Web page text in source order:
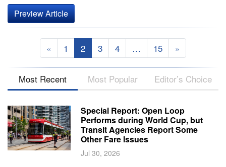
Preview Article
« 1 2 3 4 … 15 »
Most Recent Most Popular Editor’s Choice
Special Report: Open Loop
Performs during World Cup, but
Transit Agencies Report Some
Other Fare Issues
Jul 30, 2026